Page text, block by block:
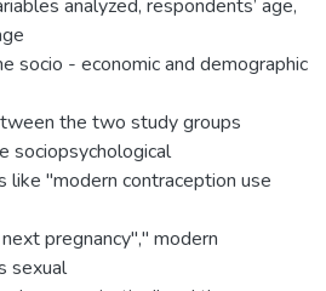
analyzed, respondents’ age,
socio - economic and demographic
the two study groups
sociopsychological
like "modern contraception use
pregnancy"," modern
sexual